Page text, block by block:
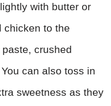
with butter or
chicken to the
crushed
can also toss in
sweetness as they